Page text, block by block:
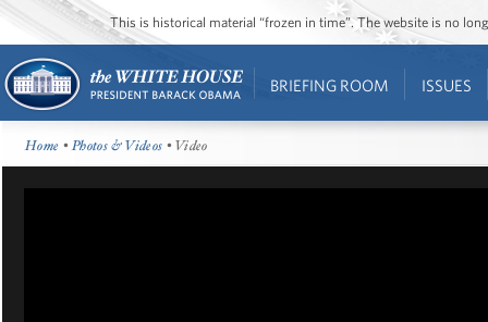
This is historical material “frozen in time”. The website is no
BRIEFING ROOM ISSUES
Home •Photos & Videos • Video